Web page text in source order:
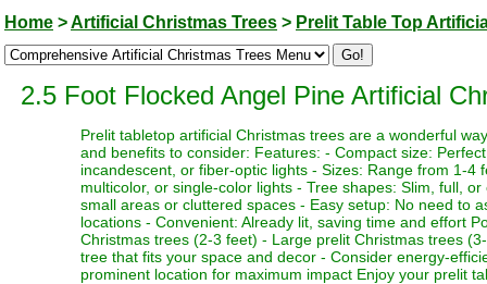
Home >Artificial Christmas Trees > Prelit Table Top
2.5 Foot Flocked Angel Pine Artificial
Prelit tabletop artificial Christmas trees are a wonderful
and benefits to consider: Features: - Compact size:
incandescent, or fiber-optic lights - Sizes: Range from 1-
multicolor, or single-color lights - Tree shapes: Slim, full,
small areas or cluttered spaces - Easy setup: No need to
locations - Convenient: Already lit, saving time and effort
Christmas trees (2-3 feet) - Large prelit Christmas trees
tree that fits your space and decor - Consider energy-
prominent location for maximum impact Enjoy your prelit